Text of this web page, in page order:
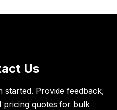
Us
started. Provide feedback,
pricing quotes for bulk